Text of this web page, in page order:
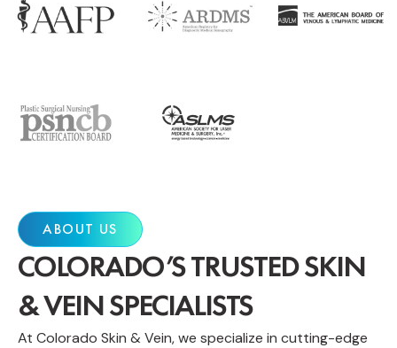
ABOUT US
COLORADO’S TRUSTED SKIN
& VEIN SPECIALISTS
At Colorado Skin & Vein, we specialize in cutting-edge